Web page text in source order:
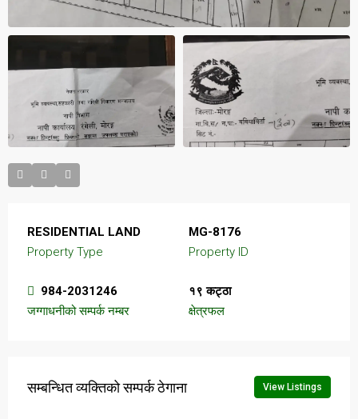
RESIDENTIAL LAND
Property Type
MG-8176
Property ID
984-2031246
जग्गाधनीको सम्पर्क नम्बर
१९ कट्ठा
क्षेत्रफल
सम्बन्धित व्यक्तिको सम्पर्क ठेगाना View Listings